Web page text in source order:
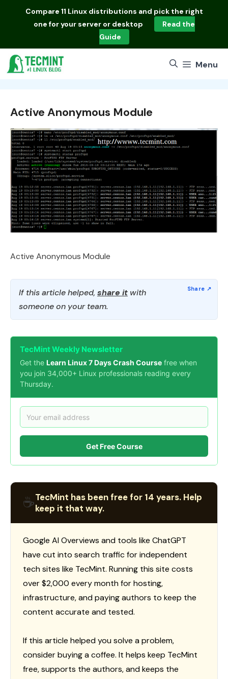
Compare 11 Linux distributions and pick the right
one for your server or desktop
Read the
Guide
Menu
Active Anonymous Module
Active Anonymous Module
If this article helped, share it with
someone on your team.
TecMint Weekly Newsletter
Get the Learn Linux 7 Days Crash Course free when
you join 34,000+ Linux professionals reading every
Thursday.
Get Free Course
☕TecMint has been free for 14 years. Help
keep it that way.
Google AI Overviews and tools like ChatGPT
have cut into search traffic for independent
tech sites like TecMint. Running this site costs
over $2,000 every month for hosting,
infrastructure, and paying authors to keep the
content accurate and tested.
If this article helped you solve a problem,
consider buying a coffee. It helps keep TecMint
free, supports the authors, and keeps the